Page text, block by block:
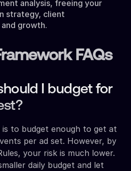
analysis, freeing your
strategy, client
growth.
FAQs
I budget for
to budget enough to get at
per ad set. However, by
your risk is much lower.
daily budget and let